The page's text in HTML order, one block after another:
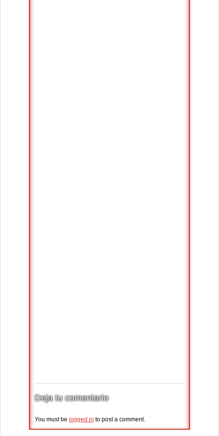
Deja tu comentario
You must be logged in to post a comment.